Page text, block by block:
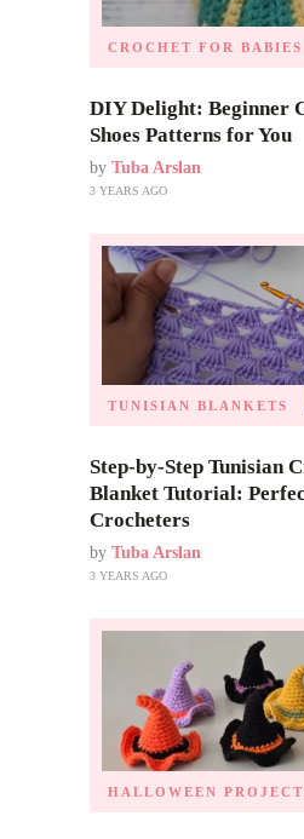
CROCHET FOR
DIY Delight: Beginner
Shoes Patterns for You
by Tuba Arslan
3 YEARS AGO
TUNISIAN BLANKETS
Step-by-Step Tunisian
Blanket Tutorial:
Crocheters
by Tuba Arslan
3 YEARS AGO
HALLOWEEN